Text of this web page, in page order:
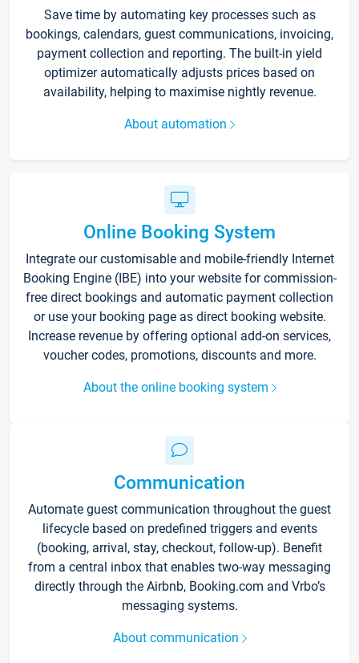
Save time by automating key processes such as
bookings, calendars, guest communications, invoicing,
payment collection and reporting. The built-in yield
optimizer automatically adjusts prices based on
availability, helping to maximise nightly revenue.
About automation
Online Booking System
Integrate our customisable and mobile-friendly Internet
Booking Engine (IBE) into your website for commission-
free direct bookings and automatic payment collection
or use your booking page as direct booking website.
Increase revenue by offering optional add-on services,
voucher codes, promotions, discounts and more.
About the online booking system
Communication
Automate guest communication throughout the guest
lifecycle based on predefined triggers and events
(booking, arrival, stay, checkout, follow-up). Benefit
from a central inbox that enables two-way messaging
directly through the Airbnb, Booking.com and Vrbo’s
messaging systems.
About communication